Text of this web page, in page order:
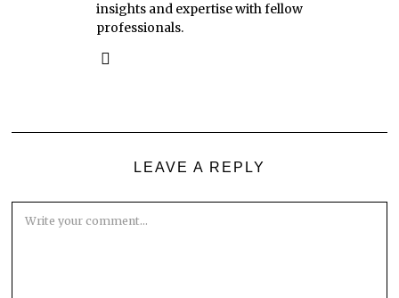
insights and expertise with fellow
professionals.
LEAVE A REPLY